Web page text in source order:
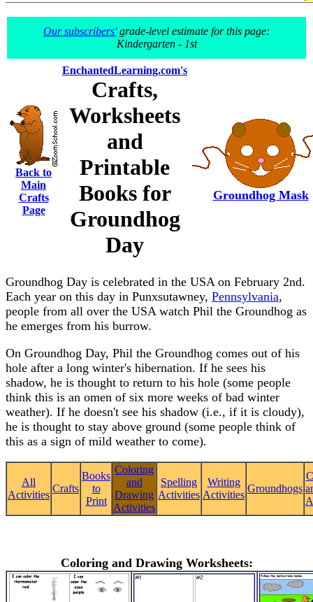
Our subscribers'grade-level estimate for this page:
Kindergarten - 1st
Back to
Main
Crafts
Page
EnchantedLearning.com's
Crafts,
Worksheets
and
Printable
Books for
Groundhog
Day
Groundhog Mask
Groundhog Day is celebrated in the USA on February 2nd.
Each year on this day in Punxsutawney, Pennsylvania,
people from all over the USA watch Phil the Groundhog as
he emerges from his burrow.
On Groundhog Day, Phil the Groundhog comes out of his
hole after a long winter's hibernation. If he sees his
shadow, he is thought to return to his hole (some people
think this is an omen of six more weeks of bad winter
weather). If he doesn't see his shadow (i.e., if it is cloudy),
he is thought to stay above ground (some people think of
this as a sign of mild weather to come).
All
Activities
Crafts
Books
to
Print
Coloring
and
Drawing
Activities
Spelling
Activities
Writing
Activities
Groundhogs
Coloring and Drawing Worksheets: